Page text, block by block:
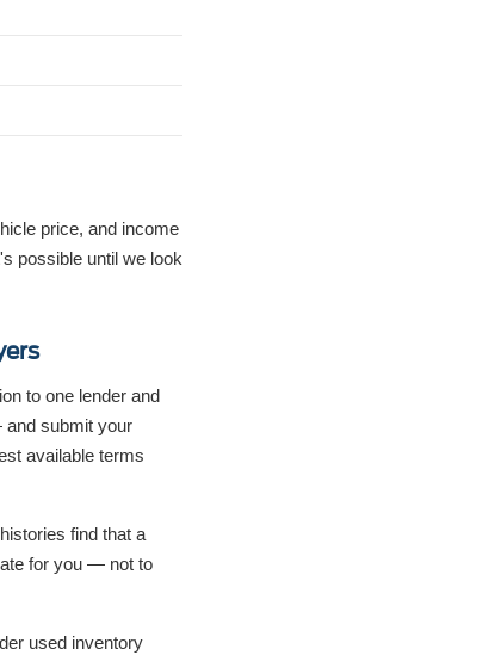
price, and income
possible until we look
to one lender and
submit your
available terms
find that a
for you — not to
used inventory